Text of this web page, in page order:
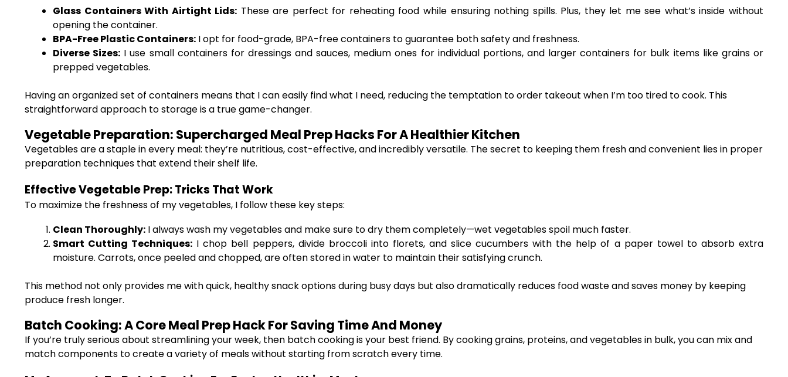
Glass Containers With Airtight Lids: These are perfect for reheating food while ensuring nothing spills. Plus, they let me see what’s inside without
opening the container.
BPA-Free Plastic Containers: I opt for food-grade, BPA-free containers to guarantee both safety and freshness.
Diverse Sizes: I use small containers for dressings and sauces, medium ones for individual portions, and larger containers for bulk items like grains or
prepped vegetables.
Having an organized set of containers means that I can easily find what I need, reducing the temptation to order takeout when I’m too tired to cook. This
straightforward approach to storage is a true game-changer.
Vegetable Preparation: Supercharged Meal Prep Hacks For A Healthier Kitchen
Vegetables are a staple in every meal: they’re nutritious, cost-effective, and incredibly versatile. The secret to keeping them fresh and convenient lies in proper
preparation techniques that extend their shelf life.
Effective Vegetable Prep: Tricks That Work
To maximize the freshness of my vegetables, I follow these key steps:
Clean Thoroughly: I always wash my vegetables and make sure to dry them completely—wet vegetables spoil much faster.
Smart Cutting Techniques: I chop bell peppers, divide broccoli into florets, and slice cucumbers with the help of a paper towel to absorb extra
moisture. Carrots, once peeled and chopped, are often stored in water to maintain their satisfying crunch.
This method not only provides me with quick, healthy snack options during busy days but also dramatically reduces food waste and saves money by keeping
produce fresh longer.
Batch Cooking: A Core Meal Prep Hack For Saving Time And Money
If you’re truly serious about streamlining your week, then batch cooking is your best friend. By cooking grains, proteins, and vegetables in bulk, you can mix and
match components to create a variety of meals without starting from scratch every time.